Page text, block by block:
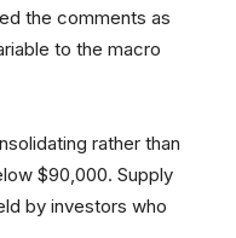
the comments as
to the macro
rather than
$90,000. Supply
by investors who